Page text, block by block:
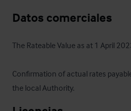
Datos comerciales
The Rateable Value as at 1 April
Confirmation of actual rates
the local Authority.